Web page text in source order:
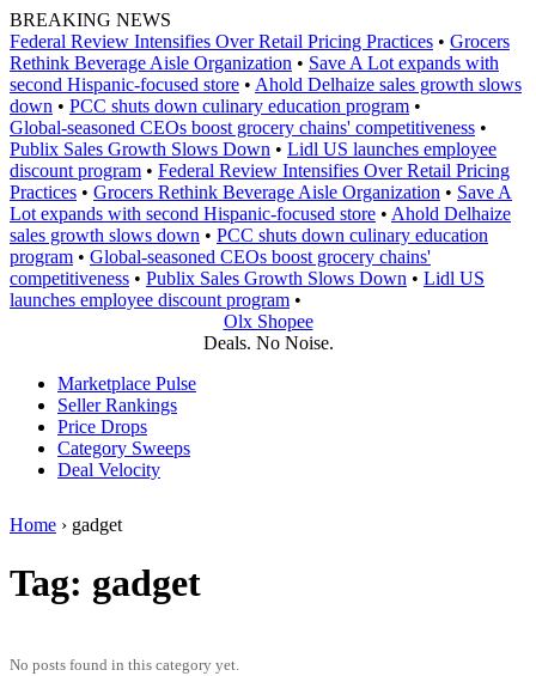
Skip
to
content
BREAKING NEWS
Federal Review Intensifies Over Retail Pricing Practices • Grocers
Rethink Beverage Aisle Organization • Save A Lot expands with
second Hispanic-focused store • Ahold Delhaize sales growth slows
down • PCC shuts down culinary education program •
Global‑seasoned CEOs boost grocery chains' competitiveness •
Publix Sales Growth Slows Down • Lidl US launches employee
discount program • Federal Review Intensifies Over Retail Pricing
Practices • Grocers Rethink Beverage Aisle Organization • Save A
Lot expands with second Hispanic-focused store • Ahold Delhaize
sales growth slows down • PCC shuts down culinary education
program • Global‑seasoned CEOs boost grocery chains'
competitiveness • Publix Sales Growth Slows Down • Lidl US
launches employee discount program •
Olx Shopee
Deals. No Noise.
Marketplace Pulse
Seller Rankings
Price Drops
Category Sweeps
Deal Velocity
Home › gadget
Tag: gadget
No posts found in this category yet.